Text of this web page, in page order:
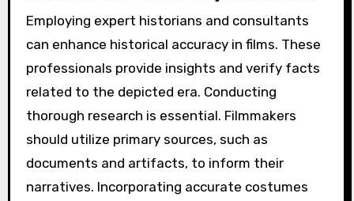
Employing expert historians and consultants
can enhance historical accuracy in films. These
professionals provide insights and verify facts
related to the depicted era. Conducting
thorough research is essential. Filmmakers
should utilize primary sources, such as
documents and artifacts, to inform their
narratives. Incorporating accurate costumes